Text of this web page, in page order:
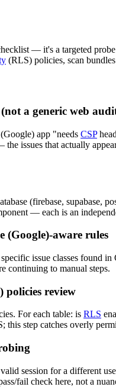
— it's a targeted
(RLS) policies, scan
a generic web
app "needs CSP
issues that actually
(firebase, supabase,
— each is an
(Google)-aware rules
issue classes found
continuing to manual steps.
review
For each table: is RLS
this step catches overly
session for a different
fail check here, not a